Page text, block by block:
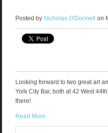
Posted by Nicholas O'Donnell on
Looking forward to two great art
York City Bar, both at 42 West
there!
Read More